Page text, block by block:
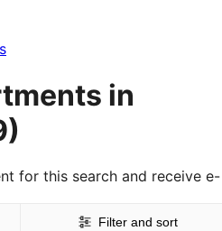
in
for this search and receive e-
Filter and sort